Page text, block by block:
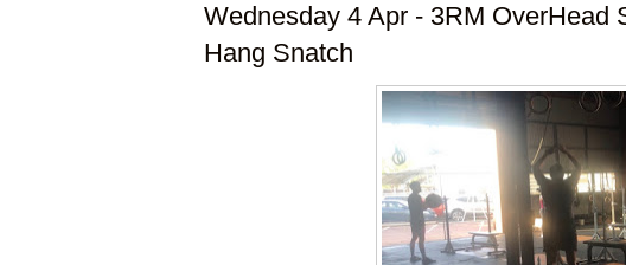
Wednesday 4 Apr - 3RM OverHead
Hang Snatch